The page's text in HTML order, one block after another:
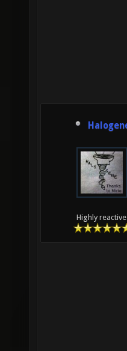
Highly